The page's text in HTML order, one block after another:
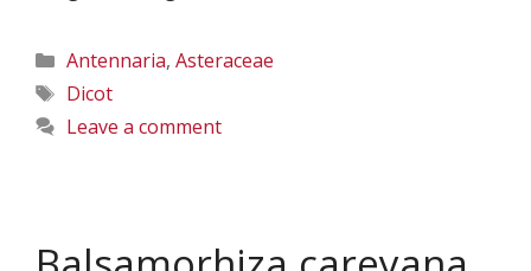
Categories
Antennaria, Asteraceae
Tags
Dicot
Leave a comment